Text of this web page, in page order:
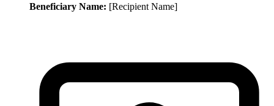
Beneficiary Name: [Recipient Name]